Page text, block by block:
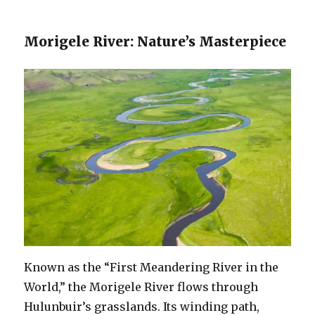
Morigele River: Nature’s Masterpiece
Known as the “First Meandering River in the
World,” the Morigele River flows through
Hulunbuir’s grasslands. Its winding path,